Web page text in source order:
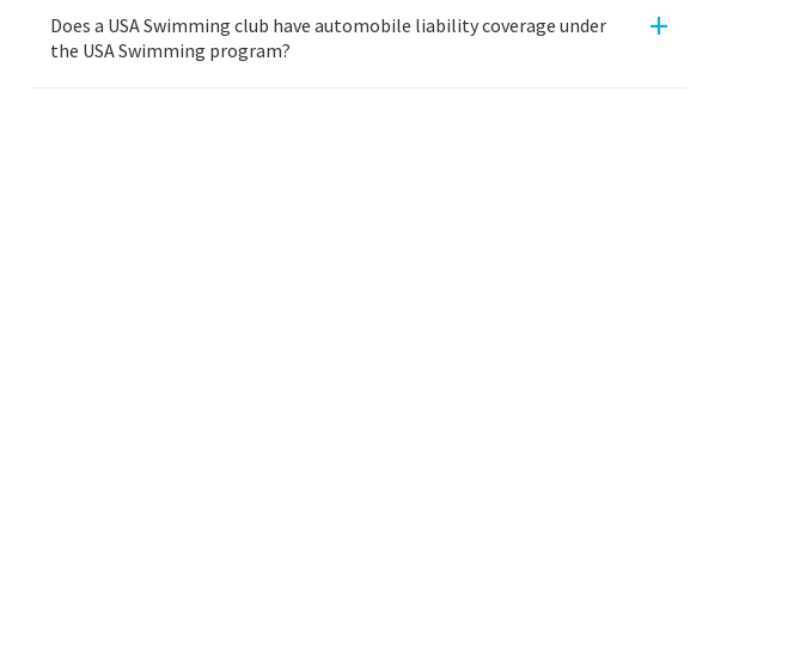
Does a USA Swimming club have automobile liability coverage under
the USA Swimming program?
+